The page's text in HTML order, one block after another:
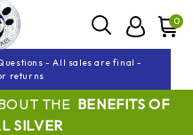
- All sales are final -
returns
0
THE BENEFITS OF
SILVER